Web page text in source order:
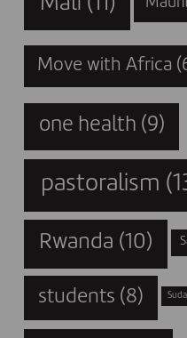
Move with Africa
one health (9)
pastoralism
Rwanda (10)
students (8)